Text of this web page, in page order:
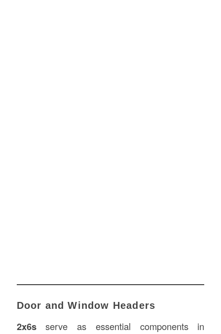
Door and Window Headers
2x6sserve as essential components in